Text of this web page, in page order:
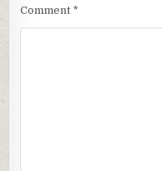
Comment *